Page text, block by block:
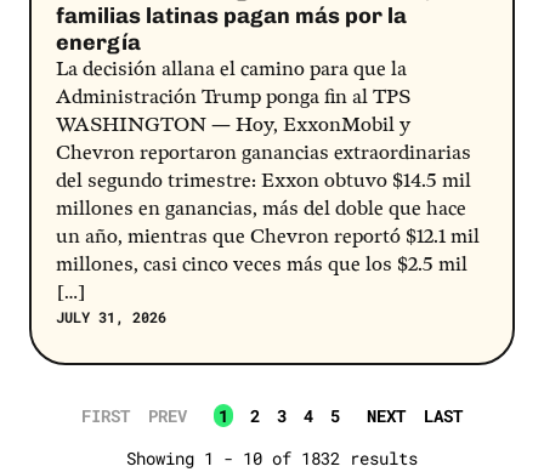
familias latinas pagan más por la
energía
La decisión allana el camino para que la
Administración Trump ponga fin al TPS
WASHINGTON — Hoy, ExxonMobil y
Chevron reportaron ganancias extraordinarias
del segundo trimestre: Exxon obtuvo $14.5 mil
millones en ganancias, más del doble que hace
un año, mientras que Chevron reportó $12.1 mil
millones, casi cinco veces más que los $2.5 mil
[…]
JULY 31, 2026
FIRST PREV 1 2 3 4 5 NEXT
LAST
Showing 1 - 10 of 1832 results